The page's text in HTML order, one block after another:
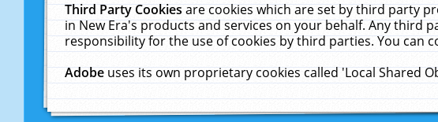
Third Party Cookiesare cookies which are set by third party
in New Era's products and services on your behalf. Any third
responsibility for the use of cookies by third parties. You
Adobeuses its own proprietary cookies called 'Local Shared